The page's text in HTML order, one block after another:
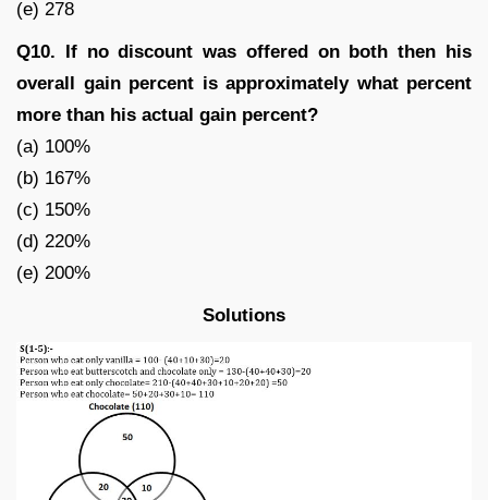
(e) 278
Q10. If no discount was offered on both then his
overall gain percent is approximately what percent
more than his actual gain percent?
(a) 100%
(b) 167%
(c) 150%
(d) 220%
(e) 200%
Solutions